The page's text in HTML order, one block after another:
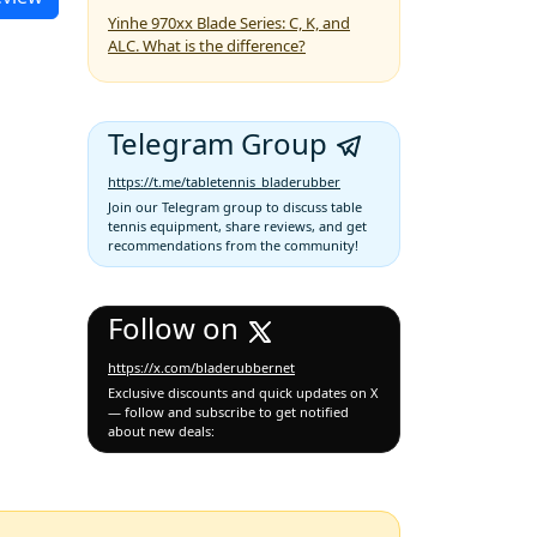
Yinhe 970xx Blade Series: C, K, and
ALC. What is the difference?
Telegram Group
https://t.me/tabletennis_bladerubber
Join our Telegram group to discuss table
tennis equipment, share reviews, and get
recommendations from the community!
Follow on
https://x.com/bladerubbernet
Exclusive discounts and quick updates on X
— follow and subscribe to get notified
about new deals: